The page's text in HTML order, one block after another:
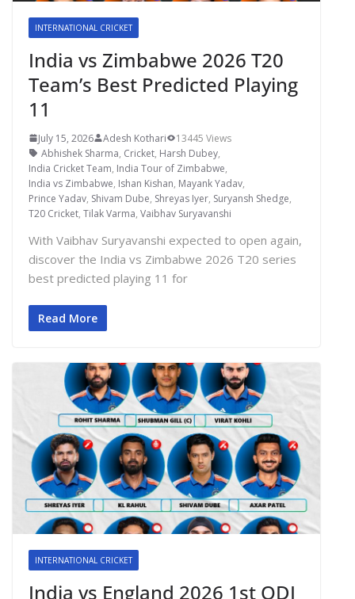
INTERNATIONAL CRICKET
India vs Zimbabwe 2026 T20
Team’s Best Predicted Playing
11
July 15, 2026 Adesh Kothari
13445 Views
Abhishek Sharma, Cricket, Harsh Dubey,
India Cricket Team, India Tour of Zimbabwe,
India vs Zimbabwe, Ishan Kishan, Mayank Yadav,
Prince Yadav, Shivam Dube, Shreyas Iyer, Suryansh Shedge,
T20 Cricket, Tilak Varma, Vaibhav Suryavanshi
With Vaibhav Suryavanshi expected to open again,
discover the India vs Zimbabwe 2026 T20 series
best predicted playing 11 for
Read More
INTERNATIONAL CRICKET
India vs England 2026 1st ODI